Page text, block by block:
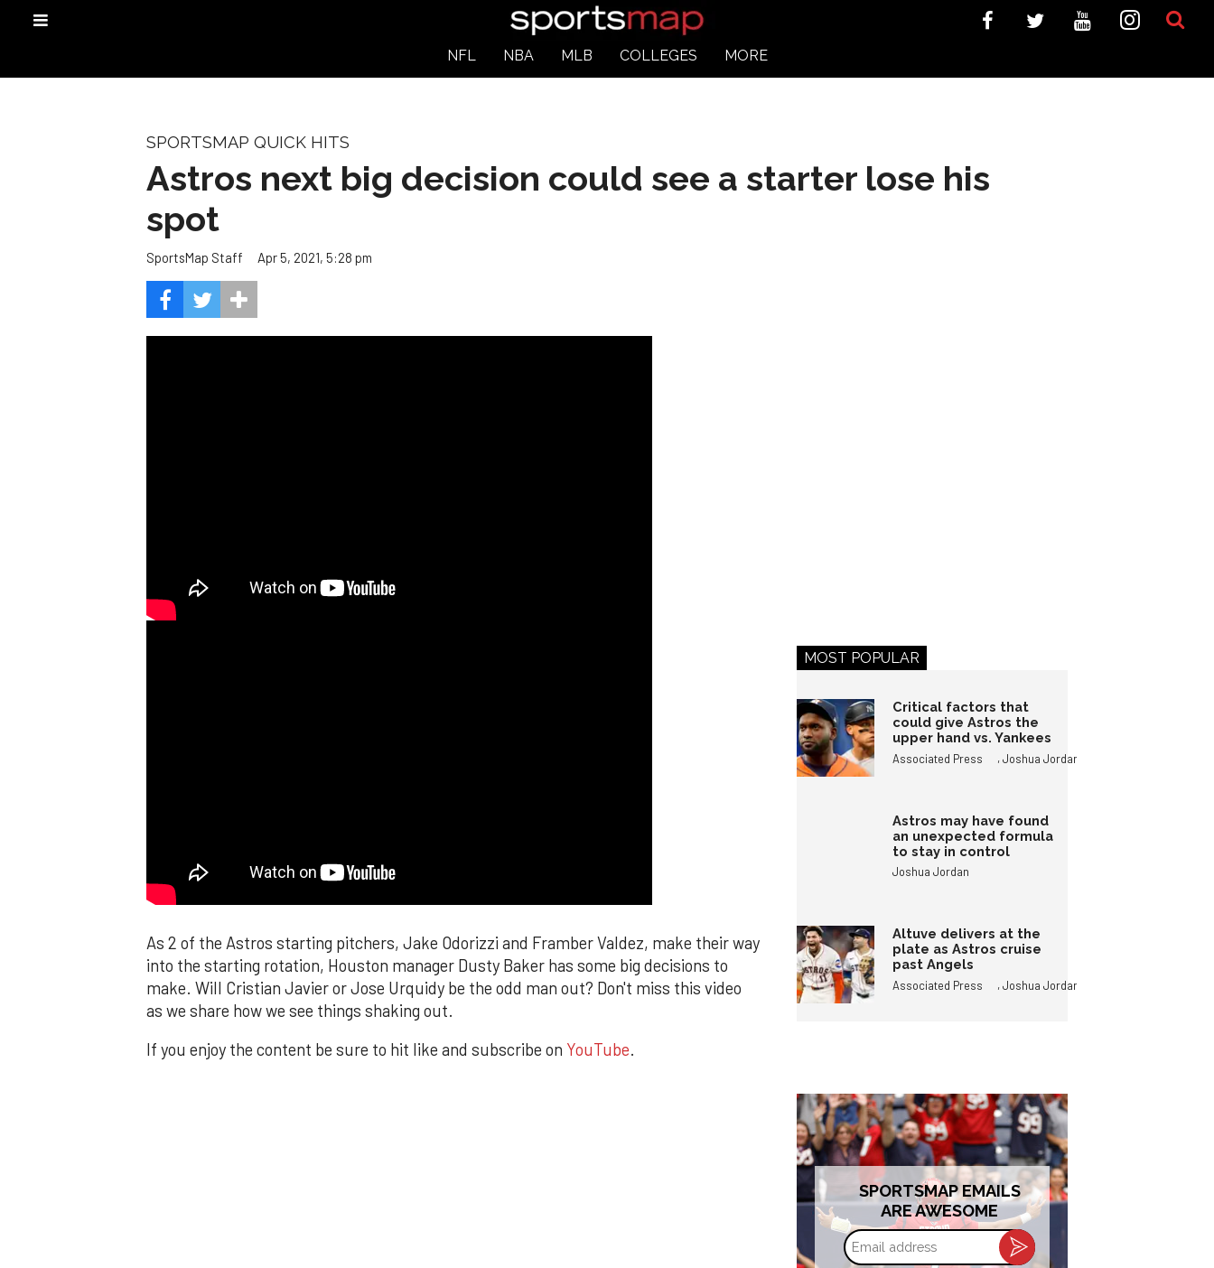
NFL NBA MLB COLLEGES MORE
SPORTSMAP QUICK HITS
Astros next big decision could see a starter lose his
spot
SportsMap Staff Apr 5, 2021, 5:28 pm
As 2 of the Astros starting pitchers, Jake Odorizzi and Framber Valdez, make their way
into the starting rotation, Houston manager Dusty Baker has some big decisions to
make. Will Cristian Javier or Jose Urquidy be the odd man out? Don't miss this video
as we share how we see things shaking out.
If you enjoy the content be sure to hit like and subscribe on YouTube.
MOST POPULAR
Critical factors that
could give Astros the
upper hand vs. Yankees
Associated Press ,Joshua Jordan
Astros may have found
an unexpected formula
to stay in control
Joshua Jordan
Altuve delivers at the
plate as Astros cruise
past Angels
Associated Press ,Joshua Jordan
SPORTSMAP EMAILS
ARE AWESOME
Email
address